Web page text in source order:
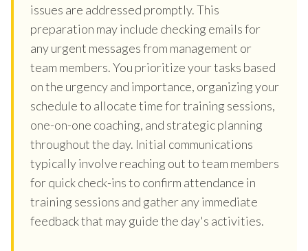
issues are addressed promptly. This
preparation may include checking emails for
any urgent messages from management or
team members. You prioritize your tasks based
on the urgency and importance, organizing your
schedule to allocate time for training sessions,
one-on-one coaching, and strategic planning
throughout the day. Initial communications
typically involve reaching out to team members
for quick check-ins to confirm attendance in
training sessions and gather any immediate
feedback that may guide the day's activities.